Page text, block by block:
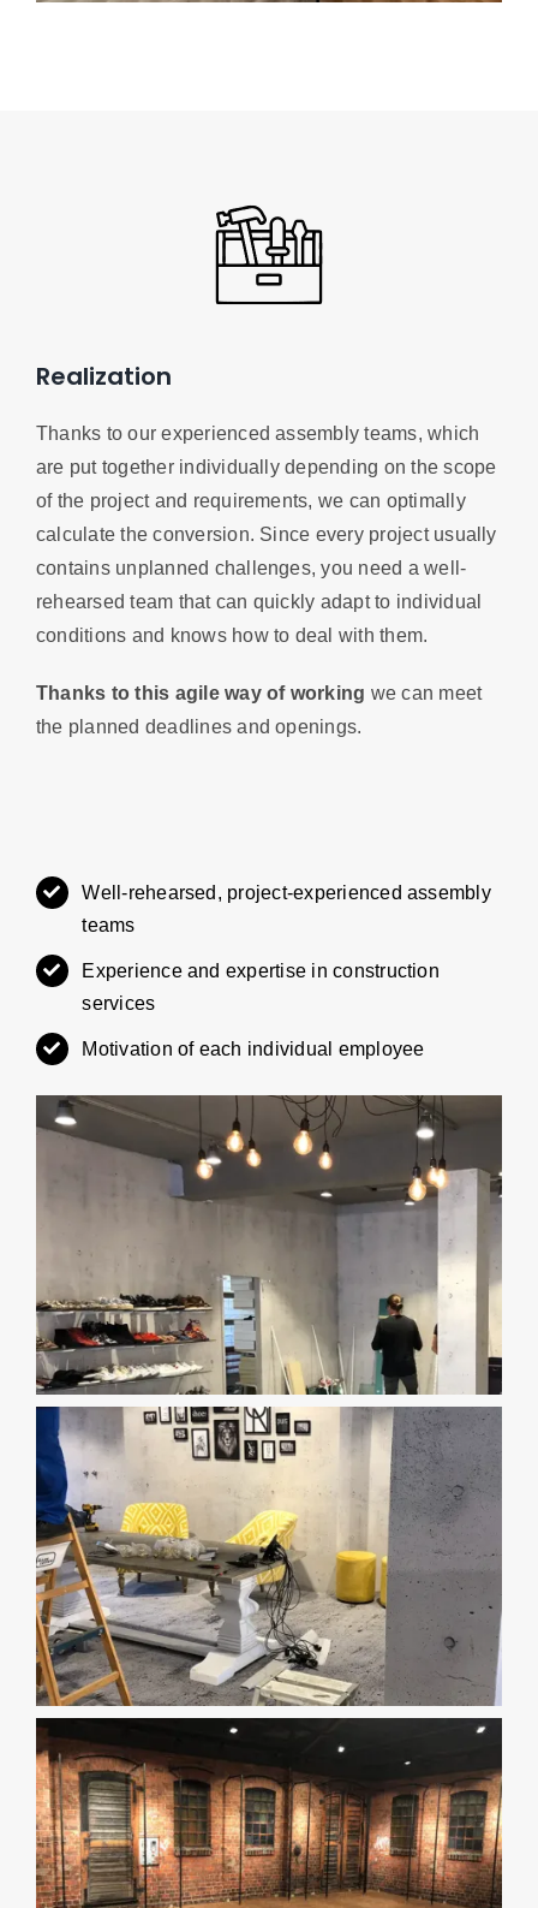
Realization
Thanks to our experienced assembly teams, which
are put together individually depending on the scope
of the project and requirements, we can optimally
calculate the conversion. Since every project usually
contains unplanned challenges, you need a well-
rehearsed team that can quickly adapt to individual
conditions and knows how to deal with them.
Thanks to this agile way of working we can meet
the planned deadlines and openings.
Well-rehearsed, project-experienced assembly
teams
Experience and expertise in construction
services
Motivation of each individual employee